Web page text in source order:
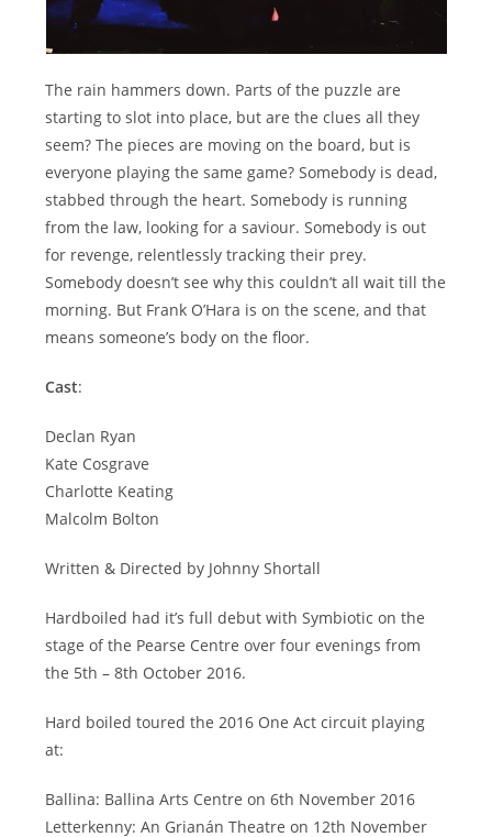
The rain hammers down. Parts of the puzzle are
starting to slot into place, but are the clues all they
seem? The pieces are moving on the board, but is
everyone playing the same game? Somebody is dead,
stabbed through the heart. Somebody is running
from the law, looking for a saviour. Somebody is out
for revenge, relentlessly tracking their prey.
Somebody doesn’t see why this couldn’t all wait till the
morning. But Frank O’Hara is on the scene, and that
means someone’s body on the floor.
Cast:
Declan Ryan
Kate Cosgrave
Charlotte Keating
Malcolm Bolton
Written & Directed by Johnny Shortall
Hardboiled had it’s full debut with Symbiotic on the
stage of the Pearse Centre over four evenings from
the 5th – 8th October 2016.
Hard boiled toured the 2016 One Act circuit playing
at:
Ballina: Ballina Arts Centre on 6th November 2016
Letterkenny: An Grianán Theatre on 12th November